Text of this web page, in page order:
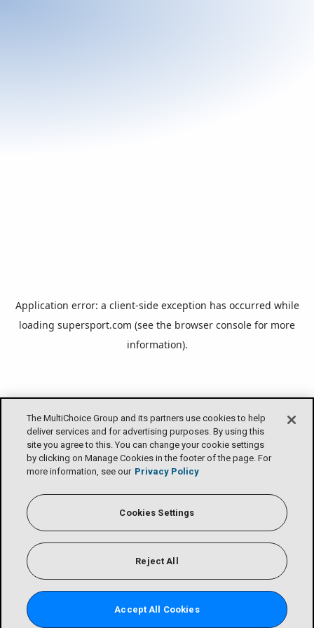
The MultiChoice Group and its partners use cookies to help
deliver services and for advertising purposes. By using this
site you agree to this. You can change your cookie settings
by clicking on Manage Cookies in the footer of the page. For
more information, see our Privacy Policy
Cookies Settings
Reject All
Accept All Cookies
Application error: a client-side exception has occurred while
loading supersport.com (see the browser console for more
information).